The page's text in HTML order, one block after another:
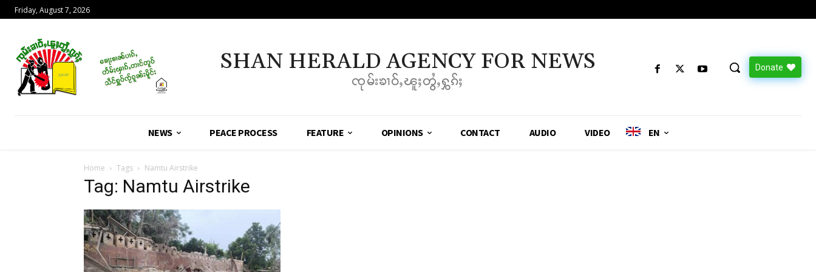
Friday, August 7, 2026
SHAN HERALD AGENCY FOR NEWS
ၸုမ်းၶၢဝ်ႇၽူႈတွႆႇႁွၵ်ႈ
Donate
NEWS PEACE PROCESS FEATURE OPINIONS CONTACT AUDIO VIDEO EN
Home Tags Namtu Airstrike
Tag: Namtu Airstrike